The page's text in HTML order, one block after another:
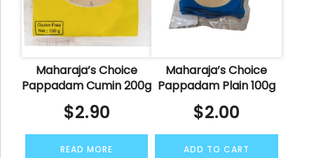
Maharaja’s Choice
Pappadam Cumin 200g
$2.90
READ MORE
Maharaja’s Choice
Pappadam Plain 100g
$2.00
ADD TO CART